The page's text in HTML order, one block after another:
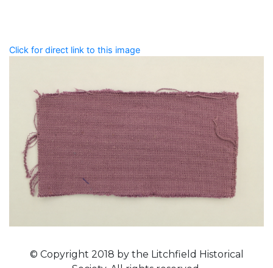
Click for direct link to this image
© Copyright 2018 by the Litchfield Historical